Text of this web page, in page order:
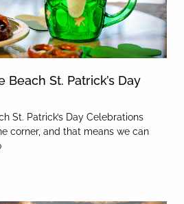
St. Patrick’s Day
St. Patrick’s Day Celebrations
corner, and that means we can